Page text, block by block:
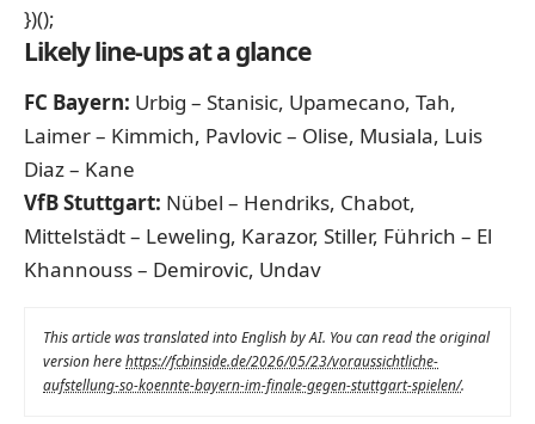
})();
Likely line-ups at a glance
FC Bayern: Urbig – Stanisic, Upamecano, Tah,
Laimer – Kimmich, Pavlovic – Olise, Musiala, Luis
Diaz – Kane
VfB Stuttgart: Nübel – Hendriks, Chabot,
Mittelstädt – Leweling, Karazor, Stiller, Führich – El
Khannouss – Demirovic, Undav
This article was translated into English by AI. You can read the original
version herehttps://fcbinside.de/2026/05/23/voraussichtliche-
aufstellung-so-koennte-bayern-im-finale-gegen-stuttgart-spielen/.